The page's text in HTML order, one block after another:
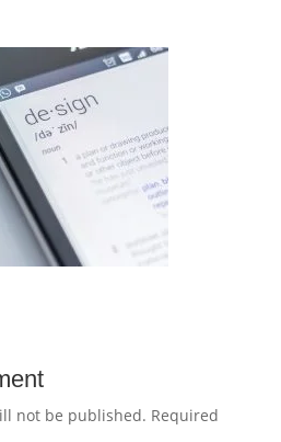
not be published. Required